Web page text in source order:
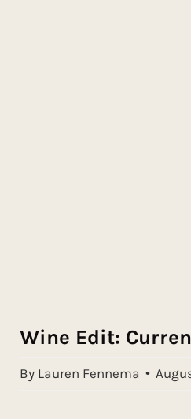
Wine Edit:
By Lauren Fennema